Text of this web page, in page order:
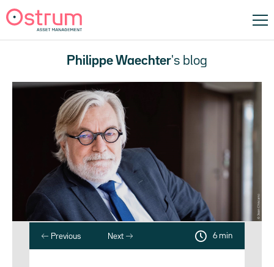
Philippe Waechter's blog
Previous Next 6 min